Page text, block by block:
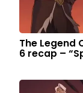
The Legend
6 recap –